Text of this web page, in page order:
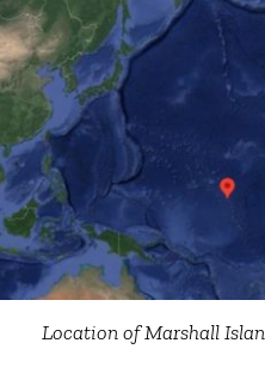
Location ofMarshall